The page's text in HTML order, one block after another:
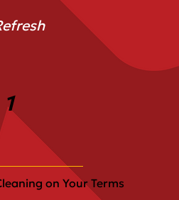
1
on Your Terms